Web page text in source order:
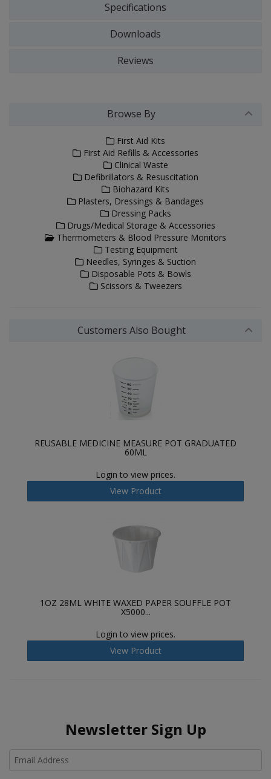
Specifications
Downloads
Reviews
Browse By
First Aid Kits
First Aid Refills & Accessories
Clinical Waste
Defibrillators & Resuscitation
Biohazard Kits
Plasters, Dressings & Bandages
Dressing Packs
Drugs/Medical Storage & Accessories
Thermometers & Blood Pressure Monitors
Testing Equipment
Needles, Syringes & Suction
Disposable Pots & Bowls
Scissors & Tweezers
Customers Also Bought
REUSABLE MEDICINE MEASURE POT GRADUATED
60ML
Login to view prices.
View Product
1OZ 28ML WHITE WAXED PAPER SOUFFLE POT
X5000...
Login to view prices.
View Product
Newsletter Sign Up